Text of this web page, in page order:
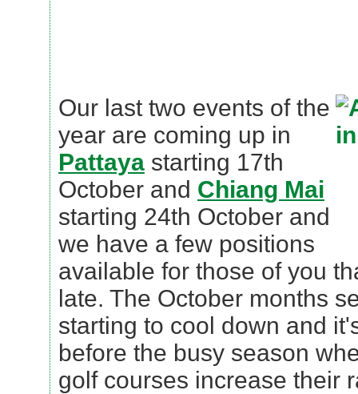
Our last two events of the
year are coming up in
Pattaya starting 17th
October and Chiang Mai
starting 24th October and
we have a few positions
available for those of you
late. The October months
starting to cool down and
before the busy season
golf courses increase their